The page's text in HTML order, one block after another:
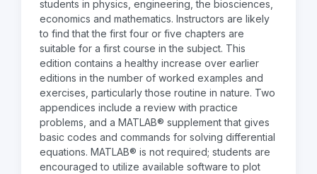
students in physics, engineering, the biosciences,
economics and mathematics. Instructors are likely
to find that the first four or five chapters are
suitable for a first course in the subject. This
edition contains a healthy increase over earlier
editions in the number of worked examples and
exercises, particularly those routine in nature. Two
appendices include a review with practice
problems, and a MATLAB® supplement that gives
basic codes and commands for solving differential
equations. MATLAB® is not required; students are
encouraged to utilize available software to plot